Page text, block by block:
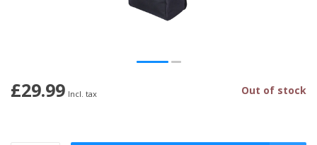
£29.99 Incl. tax Out of stock